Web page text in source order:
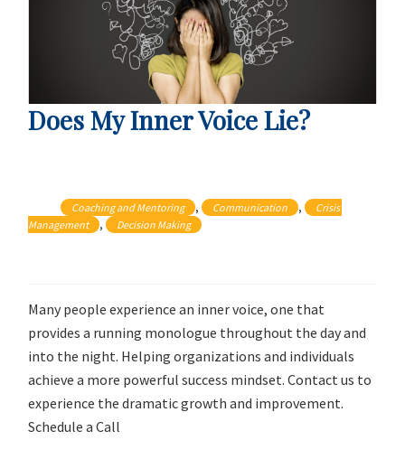
Does My Inner Voice Lie?
Coaching and Mentoring , Communication ,
Crisis
Management
, Decision Making
Many people experience an inner voice, one that
provides a running monologue throughout the day and
into the night. Helping organizations and individuals
achieve a more powerful success mindset. Contact us to
experience the dramatic growth and improvement.
Schedule a Call